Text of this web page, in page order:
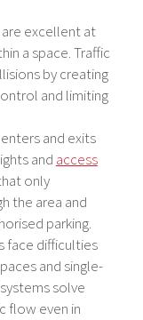
excellent at
a space. Traffic
by creating
and limiting
and exits
and access
only
the area and
parking.
face difficulties
and single-
solve
flow even in